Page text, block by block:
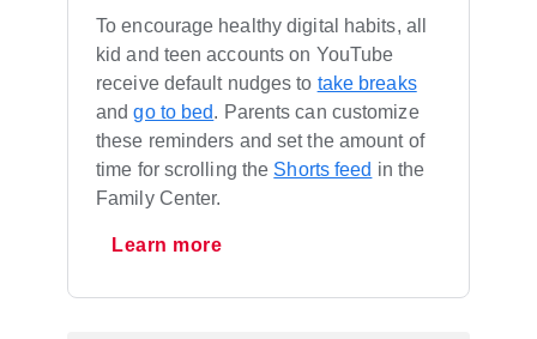
To encourage healthy digital habits, all
kid and teen accounts on YouTube
receive default nudges to take breaks
andgo to bed. Parents can customize
these reminders and set the amount of
time for scrolling the Shorts feed in the
Family Center.
Learn more